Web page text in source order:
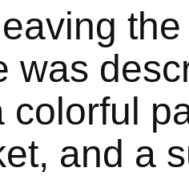
was
colorful
and a